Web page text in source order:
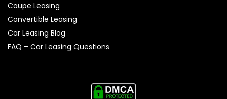
Coupe Leasing
Convertible Leasing
Car Leasing Blog
FAQ – Car Leasing Questions